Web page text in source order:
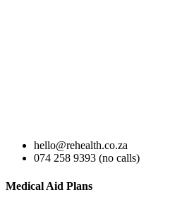
hello@rehealth.co.za
074 258 9393 (no calls)
Medical Aid Plans